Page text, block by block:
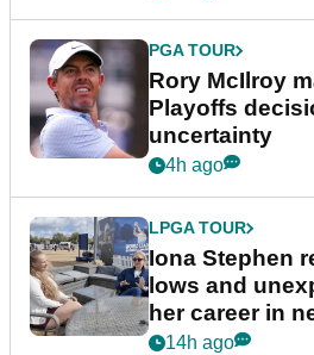
PGA TOUR
Rory McIlroy
Playoffs
uncertainty
4h ago
LPGA TOUR
Iona Stephen
lows and
her career in
podcast Her
14h ago